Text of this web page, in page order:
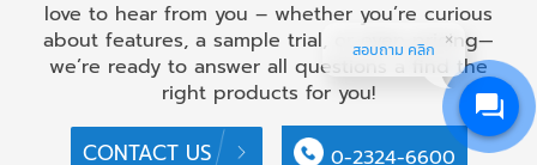
love to hear from you – whether you’re curious
about features, a sample trial, or even pricing—
we’re ready to answer all questions a find the
right products for you!
CONTACT US 0-2324-6600
สอบถาม คลิก